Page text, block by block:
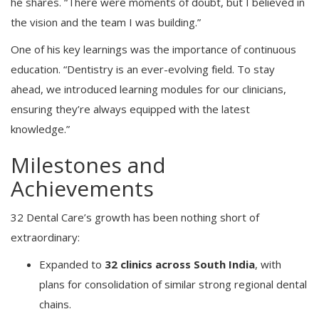
the vision and the team I was building.”
One of his key learnings was the importance of continuous
education. “Dentistry is an ever-evolving field. To stay
ahead, we introduced learning modules for our clinicians,
ensuring they’re always equipped with the latest
knowledge.”
Milestones and
Achievements
32 Dental Care’s growth has been nothing short of
extraordinary:
Expanded to 32 clinics across South India, with
plans for consolidation of similar strong regional dental
chains.